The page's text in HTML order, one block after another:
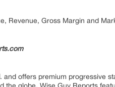
Revenue, Gross Margin and
. and offers premium progressive